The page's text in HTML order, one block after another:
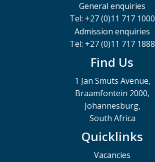
Tel: 27 (11) 717 2444
Email: Sunday.Ntuli@wits.ac.za
General enquiries
Tel: +27 (0)11 717 1000
Admission enquiries
Tel: +27 (0)11 717 1888
Find Us
1 Jan Smuts Avenue,
Braamfontein 2000,
Johannesburg,
South Africa
Quicklinks
Vacancies